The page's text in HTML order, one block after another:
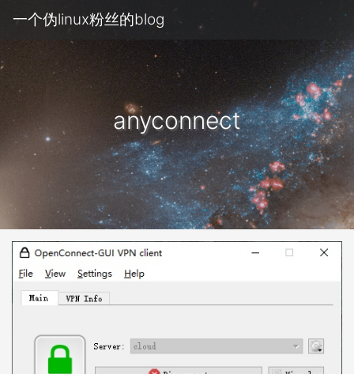
一个伪linux粉丝的blog
anyconnect